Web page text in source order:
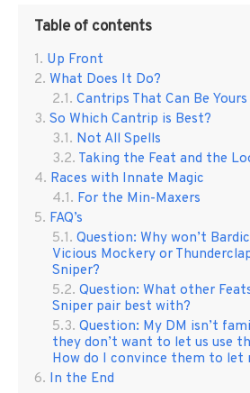
Table of contents
Up Front
What Does It Do?
Cantrips That Can Be Yours
So Which Cantrip is Best?
Not All Spells
Taking the Feat and the
Races with Innate Magic
For the Min-Maxers
FAQ’s
Question: Why won’t
Vicious Mockery or
Sniper?
Question: What other
Sniper pair best with?
Question: My DM isn’t
they don’t want to let us use
How do I convince them to let
In the End